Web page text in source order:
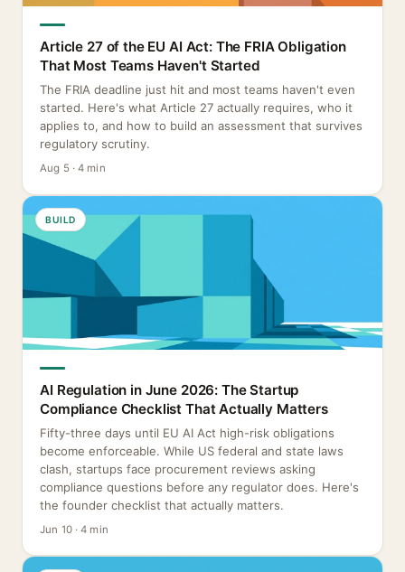
Article 27 of the EU AI Act: The FRIA Obligation
That Most Teams Haven't Started
The FRIA deadline just hit and most teams haven't even
started. Here's what Article 27 actually requires, who it
applies to, and how to build an assessment that survives
regulatory scrutiny.
Aug 5 · 4 min
BUILD
AI Regulation in June 2026: The Startup
Compliance Checklist That Actually Matters
Fifty-three days until EU AI Act high-risk obligations
become enforceable. While US federal and state laws
clash, startups face procurement reviews asking
compliance questions before any regulator does. Here's
the founder checklist that actually matters.
Jun 10 · 4 min